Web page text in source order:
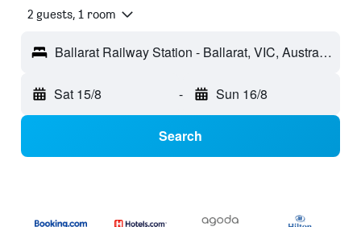
2 guests, 1 room
Ballarat Railway Station - Ballarat, VIC, Australia
Sat 15/8 - Sun 16/8
Search